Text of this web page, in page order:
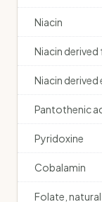
Niacin
Niacin
Niacin derived
Pantothenic
Pyridoxine
Cobalamin
Folate, natural